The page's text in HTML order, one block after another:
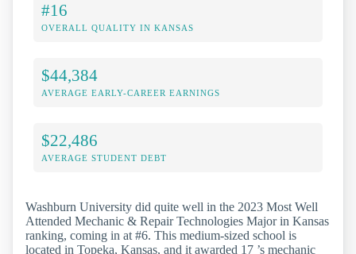
#16
OVERALL QUALITY IN KANSAS
$44,384
AVERAGE EARLY-CAREER EARNINGS
$22,486
AVERAGE STUDENT DEBT
Washburn University did quite well in the 2023 Most Well
Attended Mechanic & Repair Technologies Major in Kansas
ranking, coming in at #6. This medium-sized school is
located in Topeka, Kansas, and it awarded 17 ’s mechanic